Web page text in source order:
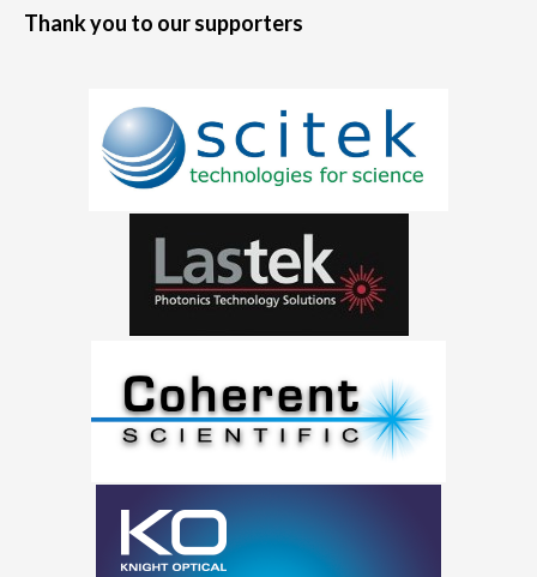
Thank you to our supporters